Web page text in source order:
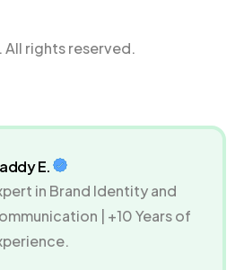
All rights reserved.
E.
in Brand Identity and
| +10 Years of